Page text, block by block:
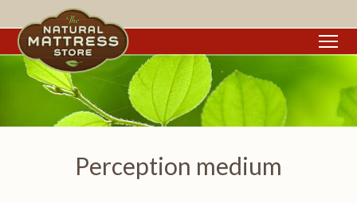
Perception medium